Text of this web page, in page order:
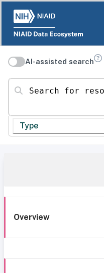
AI-assisted search
Search for resources
Type
Overview